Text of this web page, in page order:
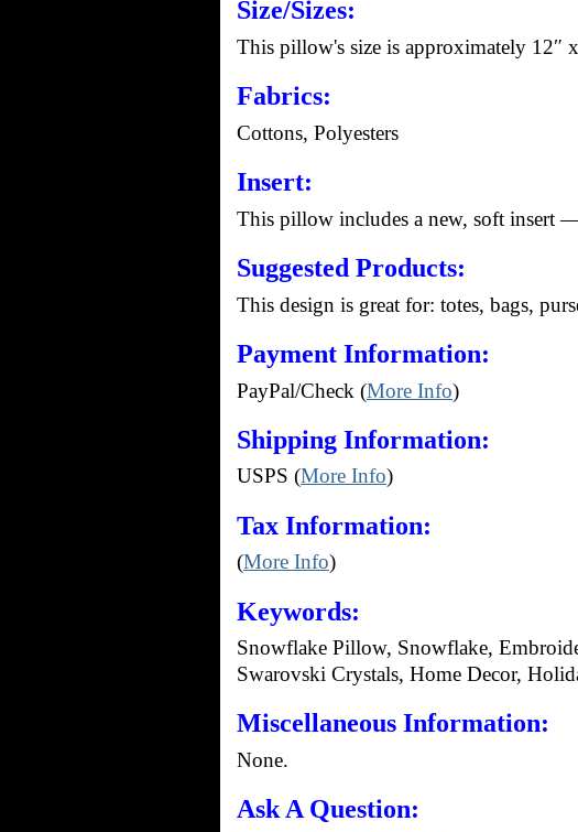
Size/Sizes:
This pillow's size is approximately 12″
Fabrics:
Cottons, Polyesters
Insert:
This pillow includes a new, soft insert
Suggested Products:
This design is great for: totes, bags,
Payment Information:
PayPal/Check (More Info)
Shipping Information:
USPS (More Info)
Tax Information:
(More Info)
Keywords:
Snowflake Pillow, Snowflake,
Swarovski Crystals, Home Decor,
Miscellaneous Information:
None.
Ask A Question: